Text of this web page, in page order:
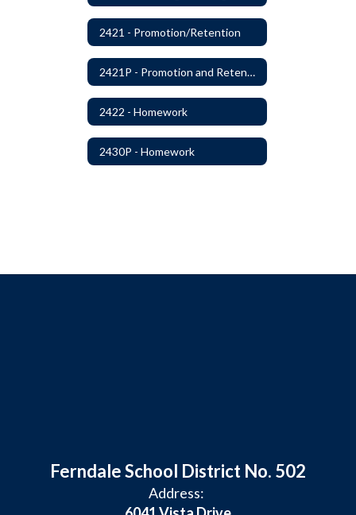
2421 - Promotion/Retention
2421P - Promotion and Retention
2422 - Homework
2430P - Homework
Ferndale School District No. 502
Address: